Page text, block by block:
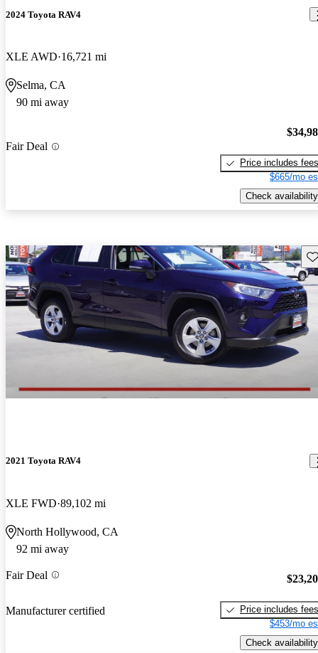
2024 Toyota RAV4
XLE AWD 16,721 mi
Selma, CA
90 mi away
Fair Deal
Price includes fees
$665/mo
Check availability
2021 Toyota RAV4
XLE FWD 89,102 mi
North Hollywood, CA
92 mi away
Fair Deal
Manufacturer certified
Price includes fees
$453/mo
Check availability